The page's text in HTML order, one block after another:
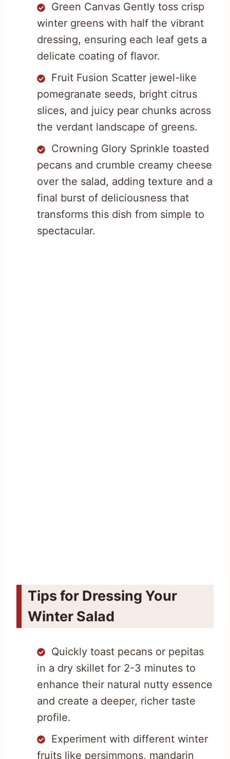
Green Canvas Gently toss crisp
winter greens with half the vibrant
dressing, ensuring each leaf gets a
delicate coating of flavor.
Fruit Fusion Scatter jewel-like
pomegranate seeds, bright citrus
slices, and juicy pear chunks across
the verdant landscape of greens.
Crowning Glory Sprinkle toasted
pecans and crumble creamy cheese
over the salad, adding texture and a
final burst of deliciousness that
transforms this dish from simple to
spectacular.
Tips for Dressing Your
Winter Salad
Quickly toast pecans or pepitas
in a dry skillet for 2-3 minutes to
enhance their natural nutty essence
and create a deeper, richer taste
profile.
Experiment with different winter
fruits like persimmons, mandarin